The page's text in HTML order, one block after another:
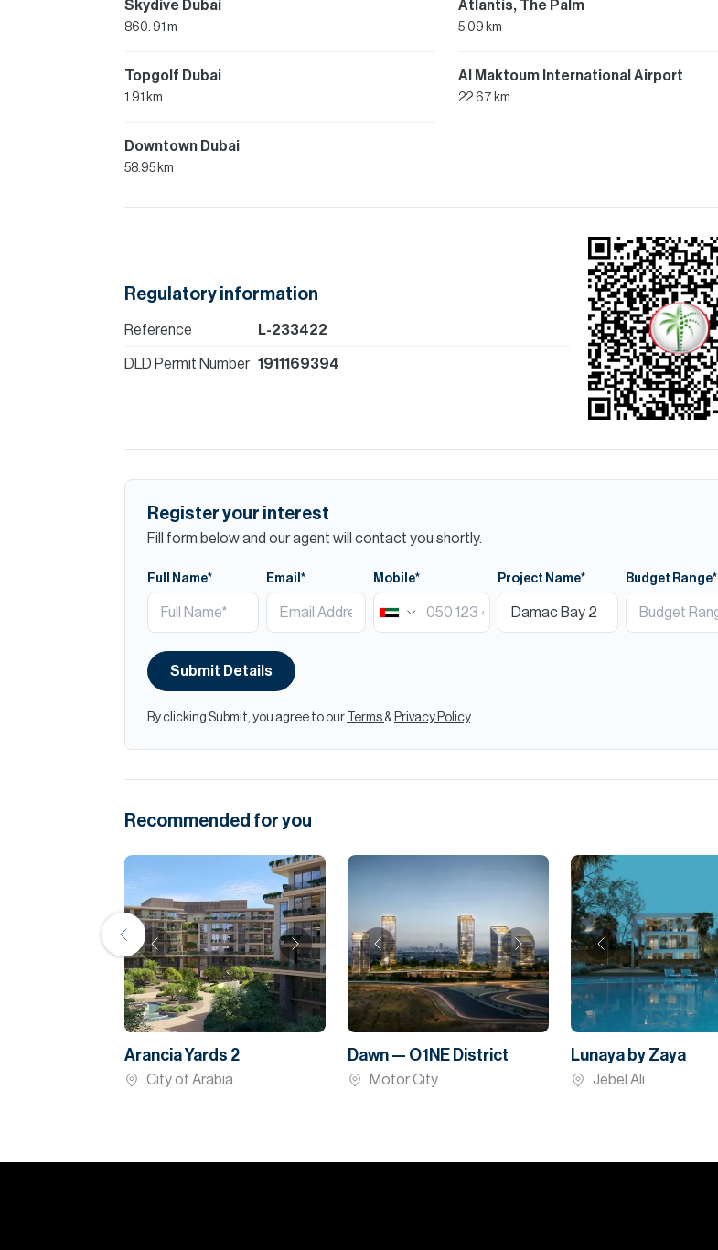
Skydive Dubai
860. 91 m
Atlantis, The Palm
5.09 km
Topgolf Dubai
1.91 km
Al Maktoum International Airport
22.67 km
Downtown Dubai
58.95 km
Regulatory information
Reference L-233422
DLD Permit Number 1911169394
Register your interest
Fill form below and our agent will contact you shortly.
Full Name* Email* Mobile* Project Name* Budget Range*
Submit Details
By clicking Submit, you agree to our Terms & Privacy Policy.
Recommended for you
Arancia Yards 2
City of Arabia
Dawn — O1NE District
Motor City
Lunaya by Zaya
Jebel Ali